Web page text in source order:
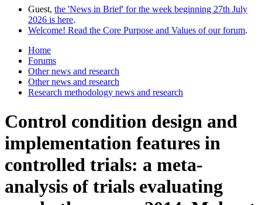
Guest, the 'News in Brief' for the week beginning 27th July
2026 is here.
Welcome! Read the Core Purpose and Values of our forum.
Home
Forums
Other news and research
Other news and research
Research methodology news and research
Control condition design and
implementation features in
controlled trials: a meta-
analysis of trials evaluating